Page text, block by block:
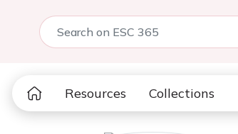
Resources Collections